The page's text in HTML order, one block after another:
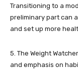
Transitioning to a
preliminary part can
and set up more
5. The Weight
and emphasis on